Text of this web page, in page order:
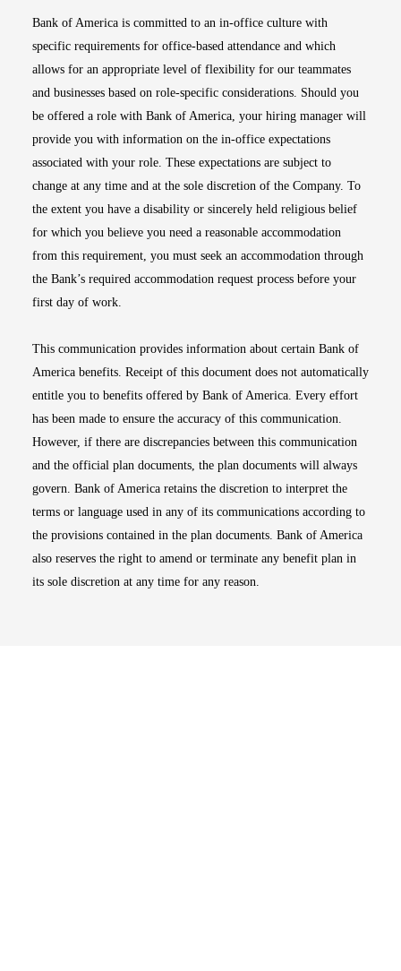
Bank of America is committed to an in-office culture with
specific requirements for office-based attendance and which
allows for an appropriate level of flexibility for our teammates
and businesses based on role-specific considerations. Should you
be offered a role with Bank of America, your hiring manager will
provide you with information on the in-office expectations
associated with your role. These expectations are subject to
change at any time and at the sole discretion of the Company. To
the extent you have a disability or sincerely held religious belief
for which you believe you need a reasonable accommodation
from this requirement, you must seek an accommodation through
the Bank’s required accommodation request process before your
first day of work.
This communication provides information about certain Bank of
America benefits. Receipt of this document does not automatically
entitle you to benefits offered by Bank of America. Every effort
has been made to ensure the accuracy of this communication.
However, if there are discrepancies between this communication
and the official plan documents, the plan documents will always
govern. Bank of America retains the discretion to interpret the
terms or language used in any of its communications according to
the provisions contained in the plan documents. Bank of America
also reserves the right to amend or terminate any benefit plan in
its sole discretion at any time for any reason.